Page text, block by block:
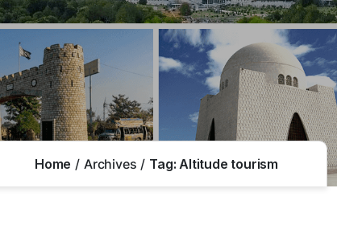
Home Archives Tag:Altitude tourism